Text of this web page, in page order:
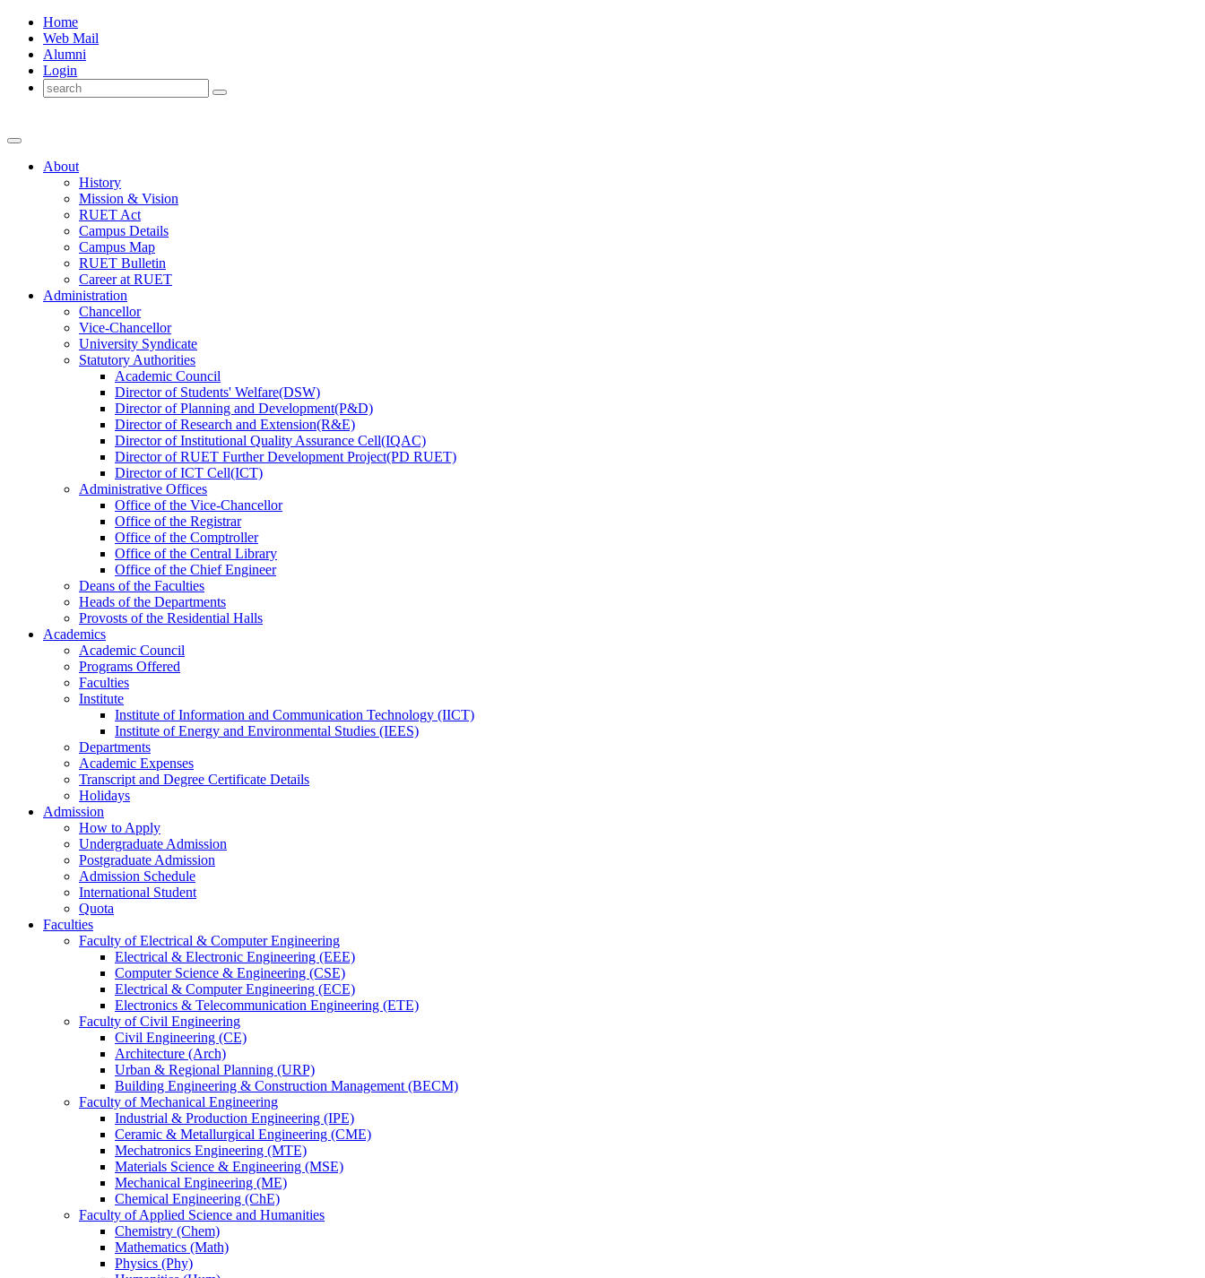
Home
Web Mail
Alumni
Login
About
History
Mission & Vision
RUET Act
Campus Details
Campus Map
RUET Bulletin
Careerat RUET
Administration
Chancellor
Vice-Chancellor
University Syndicate
Statutory Authorities
Academic Council
DirectorofStudents' Welfare(DSW)
DirectorofPlanning and Development(P&D)
DirectorofResearch and Extension(R&E)
DirectorofInstitutional Quality Assurance Cell(IQAC)
DirectorofRUET Further Development Project(PD RUET)
DirectorofICT Cell(ICT)
Administrative Offices
Office ofthe Vice-Chancellor
Office ofthe Registrar
Office ofthe Comptroller
Office ofthe Central Library
Office ofthe Chief Engineer
Deans ofthe Faculties
Heads ofthe Departments
Provosts ofthe Residential Halls
Academics
Academic Council
Programs Offered
Faculties
Institute
Institute of Information and Communication Technology (IICT)
Institute of Energy and Environmental Studies (IEES)
Departments
Academic Expenses
Transcript and Degree Certificate Details
Holidays
Admission
How to Apply
Undergraduate Admission
Postgraduate Admission
Admission Schedule
International Student
Quota
Faculties
Faculty of Electrical & Computer Engineering
Electrical & Electronic Engineering (EEE)
Computer Science & Engineering (CSE)
Electrical & Computer Engineering (ECE)
Electronics & Telecommunication Engineering (ETE)
Faculty of Civil Engineering
Civil Engineering (CE)
Architecture (Arch)
Urban & Regional Planning (URP)
Building Engineering & Construction Management (BECM)
Faculty of Mechanical Engineering
Industrial & Production Engineering (IPE)
Ceramic & Metallurgical Engineering (CME)
Mechatronics Engineering (MTE)
Materials Science & Engineering (MSE)
Mechanical Engineering (ME)
Chemical Engineering (ChE)
Faculty of Applied Science and Humanities
Chemistry (Chem)
Mathematics (Math)
Physics (Phy)